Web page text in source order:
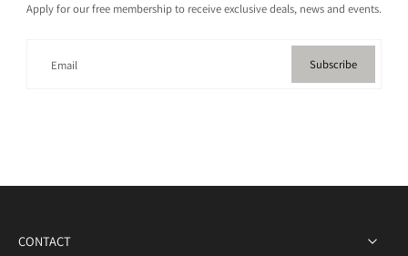
Apply for our free membership to receive exclusive deals, news and events.
Email Subscribe
CONTACT